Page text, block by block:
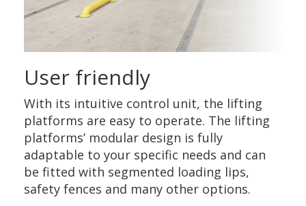
User friendly
With its intuitive control unit, the lifting
platforms are easy to operate. The lifting
platforms’ modular design is fully
adaptable to your specific needs and can
be fitted with segmented loading lips,
safety fences and many other options.